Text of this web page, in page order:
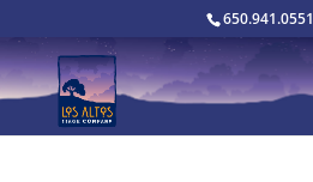
650.941.0551